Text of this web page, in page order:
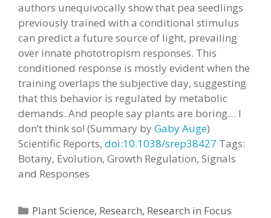
authors unequivocally show that pea seedlings
previously trained with a conditional stimulus
can predict a future source of light, prevailing
over innate phototropism responses. This
conditioned response is mostly evident when the
training overlaps the subjective day, suggesting
that this behavior is regulated by metabolic
demands. And people say plants are boring… I
don’t think so! (Summary byGaby Auge)
Scientific Reports, doi:10.1038/srep38427 Tags:
Botany, Evolution, Growth Regulation, Signals
and Responses
Categories
Plant Science, Research, Research in Focus